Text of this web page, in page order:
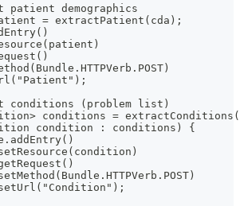
patient demographics
= extractPatient(cda);
conditions (problem list)
conditions =
condition : conditions) {